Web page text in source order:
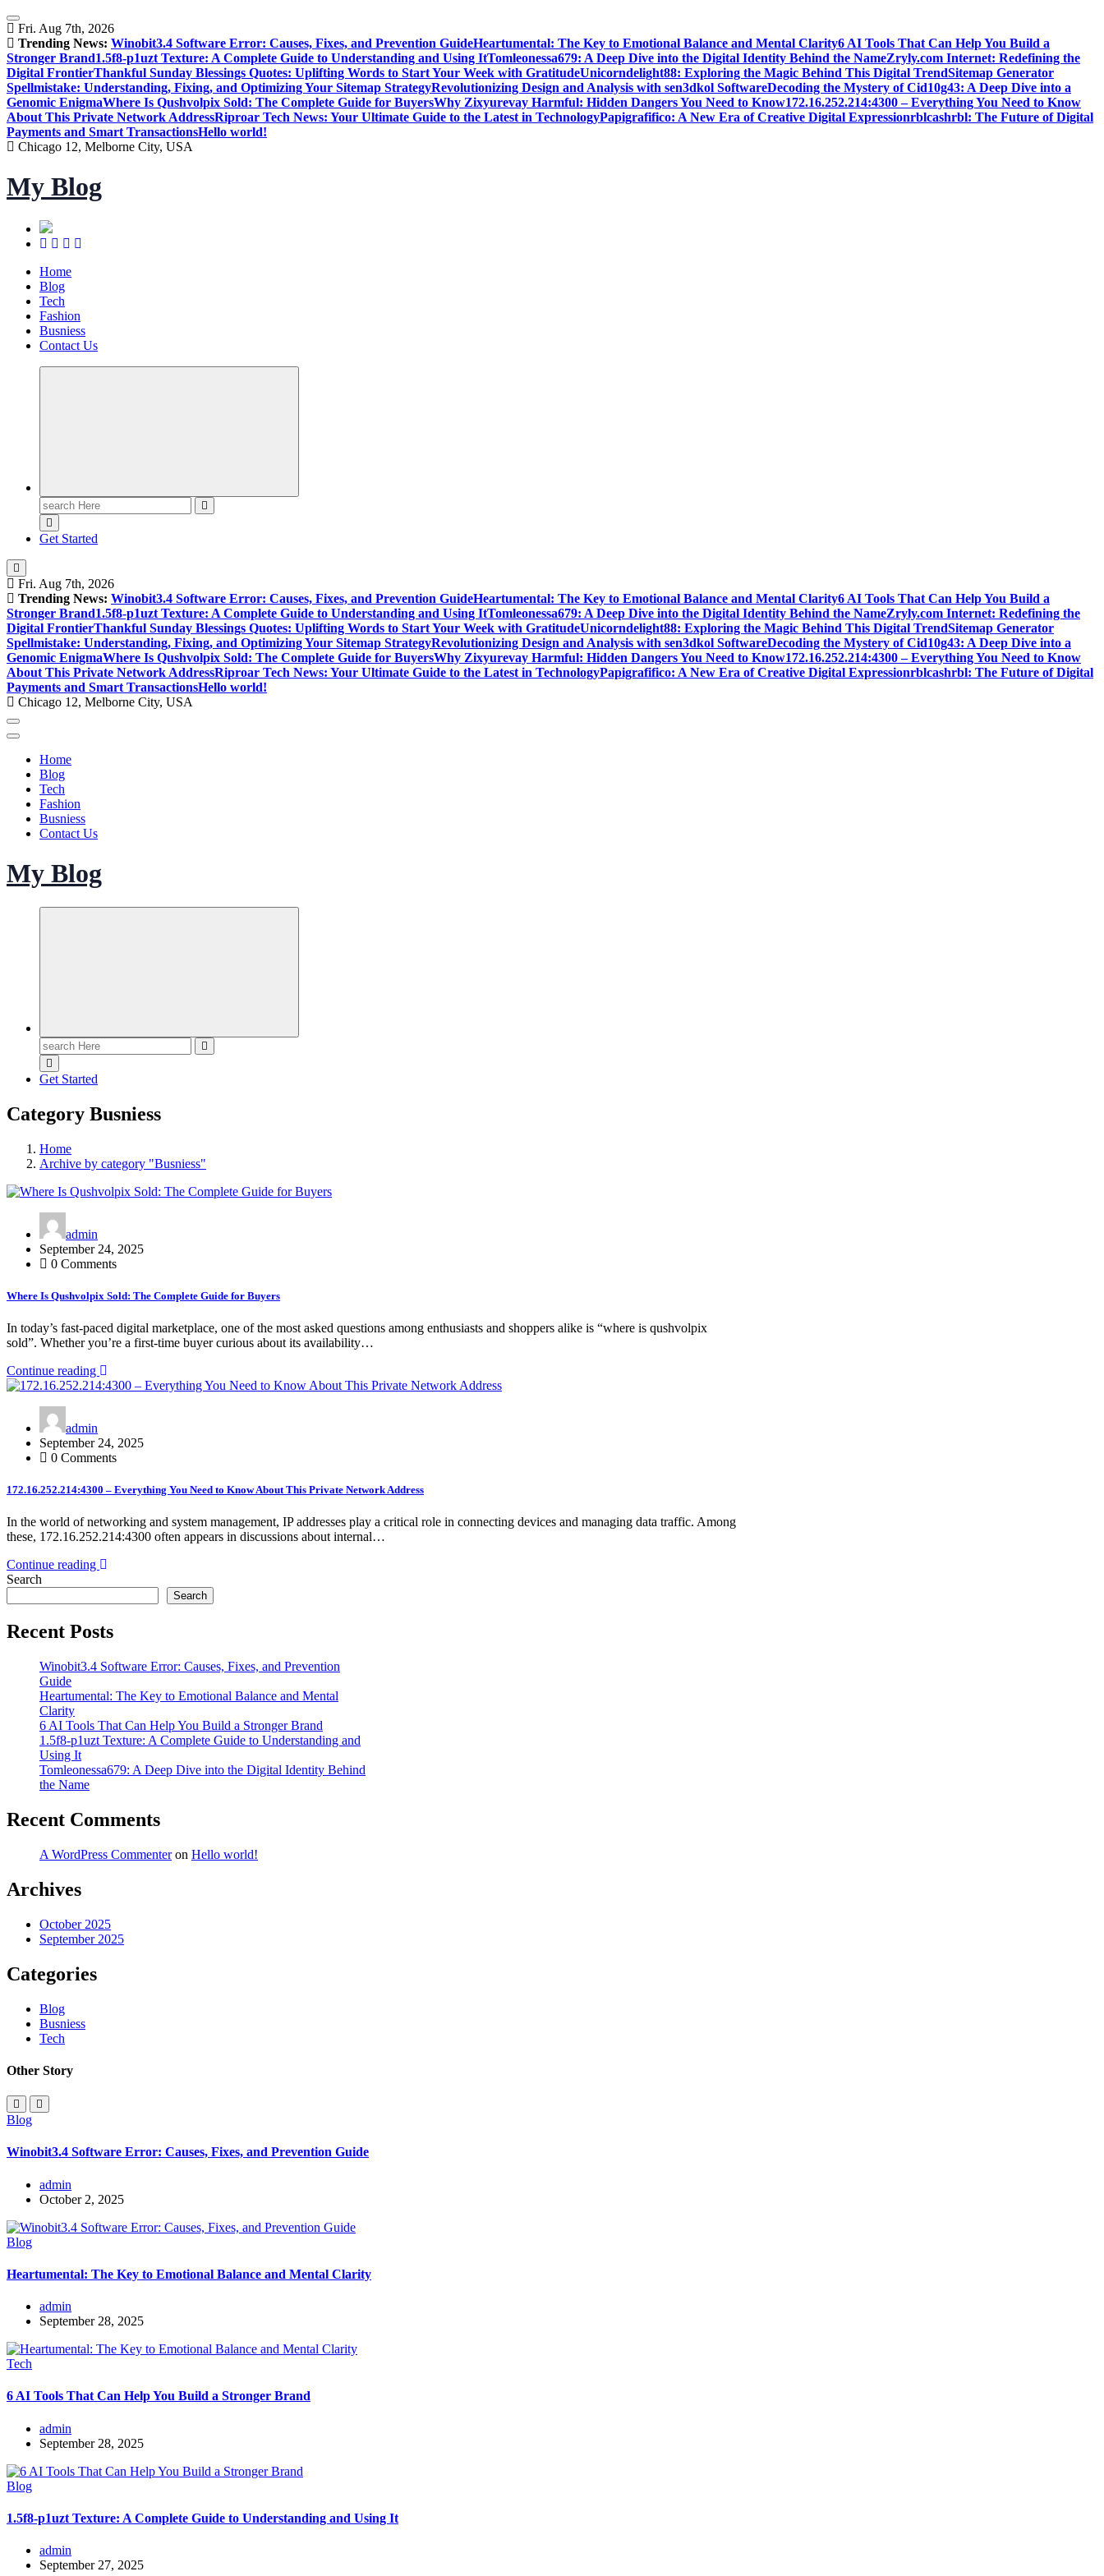
Skip
to
content
Fri. Aug 7th, 2026
Trending News: Winobit3.4 Software Error: Causes, Fixes, and Prevention GuideHeartumental: The Key to Emotional Balance and Mental Clarity6 AI Tools That Can Help You Build a
Stronger Brand1.5f8-p1uzt Texture: A Complete Guide to Understanding and Using ItTomleonessa679: A Deep Dive into the Digital Identity Behind the NameZryly.com Internet: Redefining the
Digital FrontierThankful Sunday Blessings Quotes: Uplifting Words to Start Your Week with GratitudeUnicorndelight88: Exploring the Magic Behind This Digital TrendSitemap Generator
Spellmistake: Understanding, Fixing, and Optimizing Your Sitemap StrategyRevolutionizing Design and Analysis with sen3dkol SoftwareDecoding the Mystery of Cid10g43: A Deep Dive into a
Genomic EnigmaWhere Is Qushvolpix Sold: The Complete Guide for BuyersWhy Zixyurevay Harmful: Hidden Dangers You Need to Know172.16.252.214:4300 – Everything You Need to Know
About This Private Network AddressRiproar Tech News: Your Ultimate Guide to the Latest in TechnologyPapigrafifico: A New Era of Creative Digital Expressionrblcashrbl: The Future of Digital
Payments and Smart TransactionsHello world!
Chicago 12, Melborne City, USA
My Blog
Home
Blog
Tech
Fashion
Busniess
Contact Us
Search
for:
Get Started
Fri. Aug 7th, 2026
Trending News: Winobit3.4 Software Error: Causes, Fixes, and Prevention GuideHeartumental: The Key to Emotional Balance and Mental Clarity6 AI Tools That Can Help You Build a
Stronger Brand1.5f8-p1uzt Texture: A Complete Guide to Understanding and Using ItTomleonessa679: A Deep Dive into the Digital Identity Behind the NameZryly.com Internet: Redefining the
Digital FrontierThankful Sunday Blessings Quotes: Uplifting Words to Start Your Week with GratitudeUnicorndelight88: Exploring the Magic Behind This Digital TrendSitemap Generator
Spellmistake: Understanding, Fixing, and Optimizing Your Sitemap StrategyRevolutionizing Design and Analysis with sen3dkol SoftwareDecoding the Mystery of Cid10g43: A Deep Dive into a
Genomic EnigmaWhere Is Qushvolpix Sold: The Complete Guide for BuyersWhy Zixyurevay Harmful: Hidden Dangers You Need to Know172.16.252.214:4300 – Everything You Need to Know
About This Private Network AddressRiproar Tech News: Your Ultimate Guide to the Latest in TechnologyPapigrafifico: A New Era of Creative Digital Expressionrblcashrbl: The Future of Digital
Payments and Smart TransactionsHello world!
Chicago 12, Melborne City, USA
Home
Blog
Tech
Fashion
Busniess
Contact Us
My Blog
Search
for:
Get Started
Category Busniess
Home
Archive by category "Busniess"
admin
September 24, 2025
0 Comments
Where Is Qushvolpix Sold: The Complete Guide for Buyers
In today’s fast-paced digital marketplace, one of the most asked questions among enthusiasts and shoppers alike is “where is qushvolpix
sold”. Whether you’re a first-time buyer curious about its availability…
Continue reading
admin
September 24, 2025
0 Comments
172.16.252.214:4300 – Everything You Need to Know About This Private Network Address
In the world of networking and system management, IP addresses play a critical role in connecting devices and managing data traffic. Among
these, 172.16.252.214:4300 often appears in discussions about internal…
Continue reading
Search
Search
Recent Posts
Winobit3.4 Software Error: Causes, Fixes, and Prevention
Guide
Heartumental: The Key to Emotional Balance and Mental
Clarity
6 AI Tools That Can Help You Build a Stronger Brand
1.5f8-p1uzt Texture: A Complete Guide to Understanding and
Using It
Tomleonessa679: A Deep Dive into the Digital Identity Behind
the Name
Recent Comments
A WordPress Commenteron Hello world!
Archives
October 2025
September 2025
Categories
Blog
Busniess
Tech
Other Story
Blog
Winobit3.4 Software Error: Causes, Fixes, and Prevention Guide
admin
October 2, 2025
Blog
Heartumental: The Key to Emotional Balance and Mental Clarity
admin
September 28, 2025
Tech
6 AI Tools That Can Help You Build a Stronger Brand
admin
September 28, 2025
Blog
1.5f8-p1uzt Texture: A Complete Guide to Understanding and Using It
admin
September 27, 2025